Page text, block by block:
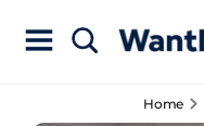
Home